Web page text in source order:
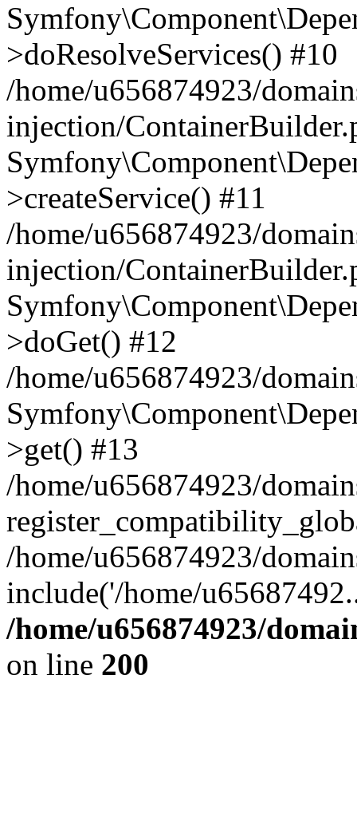
>doResolveServices() #10
/home/u656874923/
injection/
>createService() #11
/home/u656874923/
injection/
>doGet() #12
/home/u656874923/
>get() #13
/home/u656874923/
/home/u656874923/
include('/home/
/home/u656874923/
on line 200